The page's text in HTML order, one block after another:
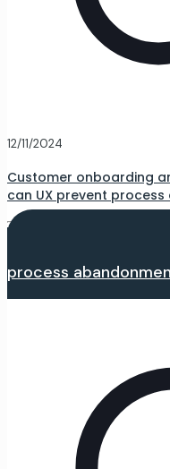
12/11/2024
Customer onboarding
can UX prevent
-
process experience
process